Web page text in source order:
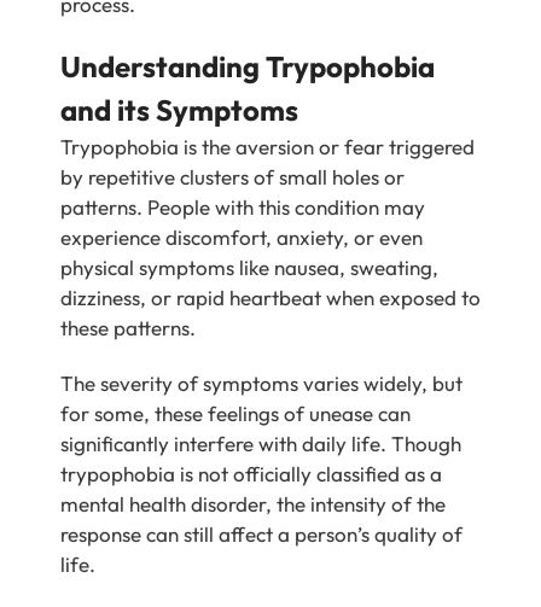
Understanding Trypophobia
and its Symptoms
Trypophobia is the aversion or fear triggered
by repetitive clusters of small holes or
patterns. People with this condition may
experience discomfort, anxiety, or even
physical symptoms like nausea, sweating,
dizziness, or rapid heartbeat when exposed to
these patterns.
The severity of symptoms varies widely, but
for some, these feelings of unease can
significantly interfere with daily life. Though
trypophobia is not officially classified as a
mental health disorder, the intensity of the
response can still affect a person’s quality of
life.